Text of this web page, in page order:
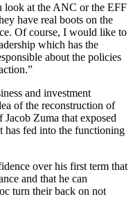
look at the ANC or the EFF
have real boots on the
Of course, I would like to
which has the
about the policies
and investment
of the reconstruction of
Zuma that exposed
has fed into the functioning
over his first term that
and that he can
turn their back on not